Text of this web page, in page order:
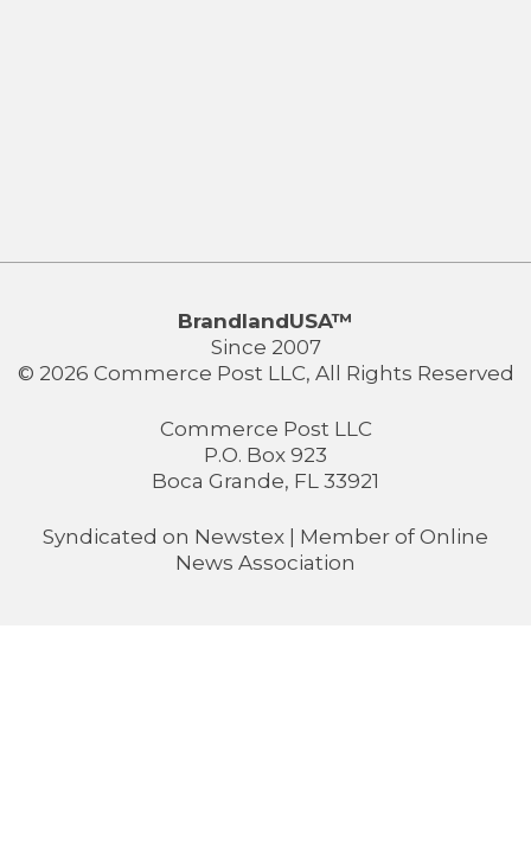
BrandlandUSA™
Since 2007
© 2026 Commerce Post LLC, All Rights Reserved
Commerce Post LLC
P.O. Box 923
Boca Grande, FL 33921
Syndicated on Newstex | Member of Online
News Association